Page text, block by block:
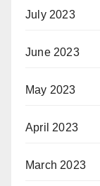
July 2023
June 2023
May 2023
April 2023
March 2023